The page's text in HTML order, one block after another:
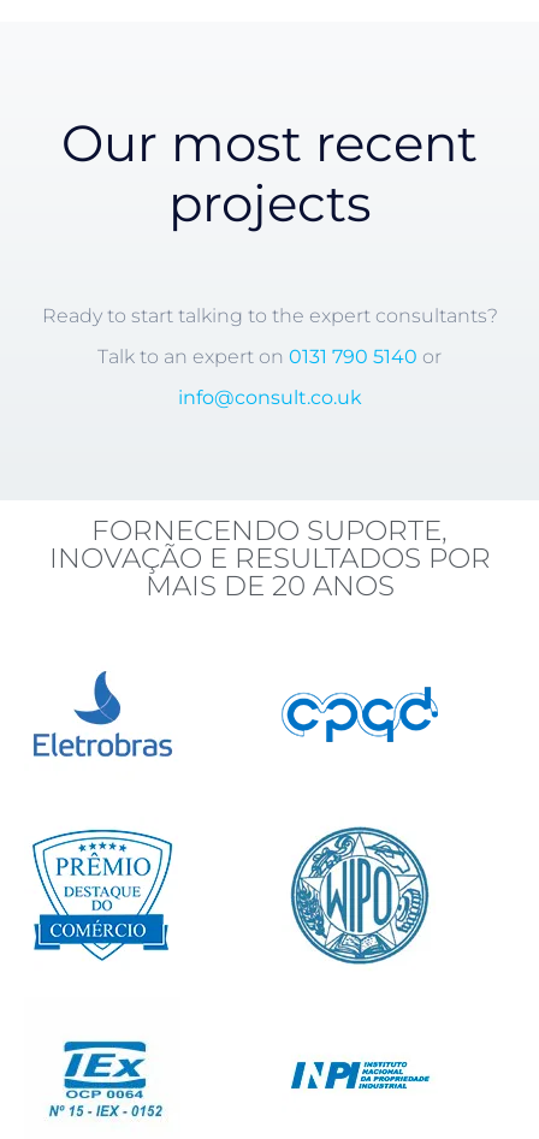
Our most recent
projects
Ready to start talking to the expert consultants?
Talk to an expert on 0131 790 5140 or
info@consult.co.uk
FORNECENDO SUPORTE,
INOVAÇÃO E RESULTADOS POR
MAIS DE 20 ANOS